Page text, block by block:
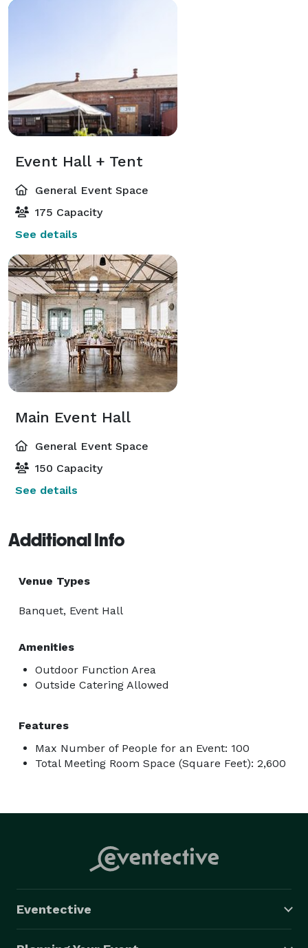
Event Hall + Tent
General Event Space
175 Capacity
See details
Main Event Hall
General Event Space
150 Capacity
See details
Additional Info
Venue Types
Banquet, Event Hall
Amenities
Outdoor Function Area
Outside Catering Allowed
Features
Max Number of People for an Event: 100
Total Meeting Room Space (Square Feet): 2,600
Eventective